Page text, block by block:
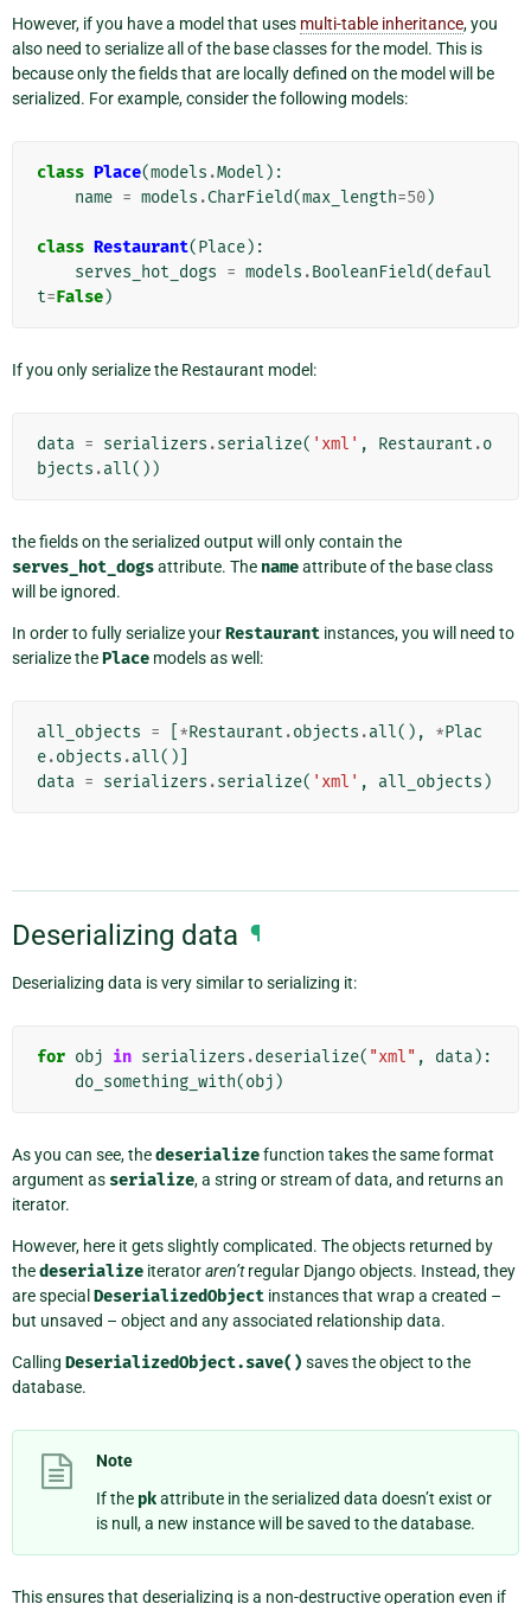
However, if you have a model that uses multi-table inheritance, you
also need to serialize all of the base classes for the model. This is
because only the fields that are locally defined on the model will be
serialized. For example, consider the following models:
class Place(models .Model ):
name = models .CharField(max_length=50)
class Restaurant(Place):
serves_hot_dogs = models .BooleanField(defaul
t=False)
If you only serialize the Restaurant model:
data = serializers .serialize( 'xml' , Restaurant .o
bjects .all())
the fields on the serialized output will only contain the
serves_hot_dogsattribute. The nameattribute of the base class
will be ignored.
In order to fully serialize yourRestaurant instances, you will need to
serialize thePlace models as well:
all_objects = *Restaurant .objects .all(), *Plac
e.objects .all()]
data = serializers .serialize( 'xml' , all_objects )
Deserializing data ¶
Deserializing data is very similar to serializing it:
for obj in serializers .deserialize( "xml" , data):
do_something_with(obj )
As you can see, thedeserializefunction takes the same format
argument as serialize, a string or stream of data, and returns an
iterator.
However, here it gets slightly complicated. The objects returned by
thedeserialize iteratoraren’tregular Django objects. Instead, they
are special DeserializedObject instances that wrap a created –
but unsaved – object and any associated relationship data.
Calling DeserializedObject.save() saves the object to the
database.
Note
If the pkattribute in the serialized data doesn’t exist or
is null, a new instance will be saved to the database.
This ensures that deserializing is a non-destructive operation even if